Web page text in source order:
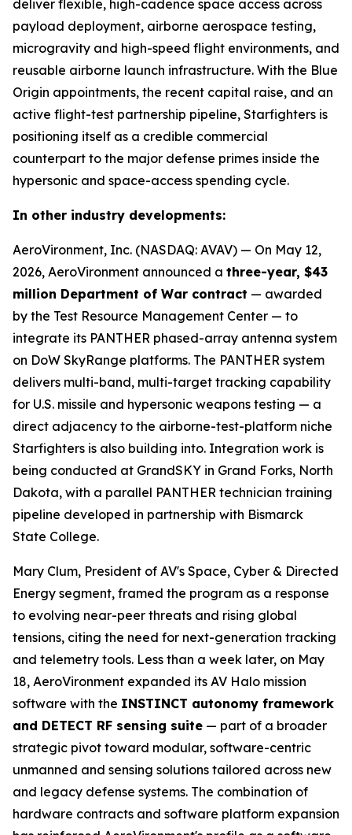
deliver flexible, high-cadence space access across
payload deployment, airborne aerospace testing,
microgravity and high-speed flight environments, and
reusable airborne launch infrastructure. With the Blue
Origin appointments, the recent capital raise, and an
active flight-test partnership pipeline, Starfighters is
positioning itself as a credible commercial
counterpart to the major defense primes inside the
hypersonic and space-access spending cycle.
In other industry developments:
AeroVironment, Inc. (NASDAQ: AVAV) — On May 12,
2026, AeroVironment announced a three-year, $43
million Department of War contract — awarded
by the Test Resource Management Center — to
integrate its PANTHER phased-array antenna system
on DoW SkyRange platforms. The PANTHER system
delivers multi-band, multi-target tracking capability
for U.S. missile and hypersonic weapons testing — a
direct adjacency to the airborne-test-platform niche
Starfighters is also building into. Integration work is
being conducted at GrandSKY in Grand Forks, North
Dakota, with a parallel PANTHER technician training
pipeline developed in partnership with Bismarck
State College.
Mary Clum, President of AV's Space, Cyber & Directed
Energy segment, framed the program as a response
to evolving near-peer threats and rising global
tensions, citing the need for next-generation tracking
and telemetry tools. Less than a week later, on May
18, AeroVironment expanded its AV Halo mission
software with the INSTINCT autonomy framework
and DETECT RF sensing suite — part of a broader
strategic pivot toward modular, software-centric
unmanned and sensing solutions tailored across new
and legacy defense systems. The combination of
hardware contracts and software platform expansion